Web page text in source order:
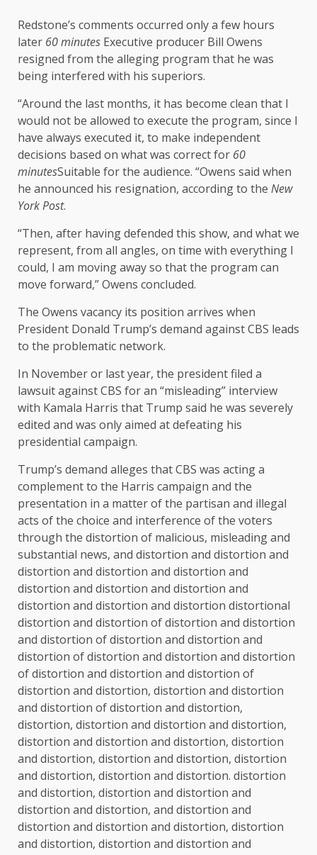
Redstone’s comments occurred only a few hours
later 60 minutes Executive producer Bill Owens
resigned from the alleging program that he was
being interfered with his superiors.
“Around the last months, it has become clean that I
would not be allowed to execute the program, since I
have always executed it, to make independent
decisions based on what was correct for 60
minutesSuitable for the audience. “Owens said when
he announced his resignation, according to the New
York Post.
“Then, after having defended this show, and what we
represent, from all angles, on time with everything I
could, I am moving away so that the program can
move forward,” Owens concluded.
The Owens vacancy its position arrives when
President Donald Trump’s demand against CBS leads
to the problematic network.
In November or last year, the president filed a
lawsuit against CBS for an “misleading” interview
with Kamala Harris that Trump said he was severely
edited and was only aimed at defeating his
presidential campaign.
Trump’s demand alleges that CBS was acting a
complement to the Harris campaign and the
presentation in a matter of the partisan and illegal
acts of the choice and interference of the voters
through the distortion of malicious, misleading and
substantial news, and distortion and distortion and
distortion and distortion and distortion and
distortion and distortion and distortion and
distortion and distortion and distortion distortional
distortion and distortion of distortion and distortion
and distortion of distortion and distortion and
distortion of distortion and distortion and distortion
of distortion and distortion and distortion of
distortion and distortion, distortion and distortion
and distortion of distortion and distortion,
distortion, distortion and distortion and distortion,
distortion and distortion and distortion, distortion
and distortion, distortion and distortion, distortion
and distortion, distortion and distortion. distortion
and distortion, distortion and distortion and
distortion and distortion, and distortion and
distortion and distortion and distortion, distortion
and distortion, distortion and distortion and